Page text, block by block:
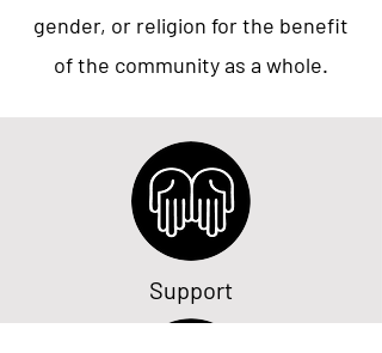
gender, or religion for the benefit
of the community as a whole.
Support